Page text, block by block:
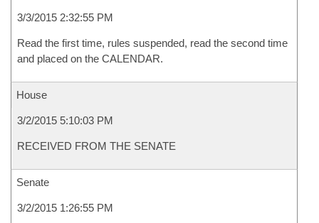
3/3/2015 2:32:55 PM
Read the first time, rules suspended, read the second time
and placed on the CALENDAR.
House
3/2/2015 5:10:03 PM
RECEIVED FROM THE SENATE
Senate
3/2/2015 1:26:55 PM